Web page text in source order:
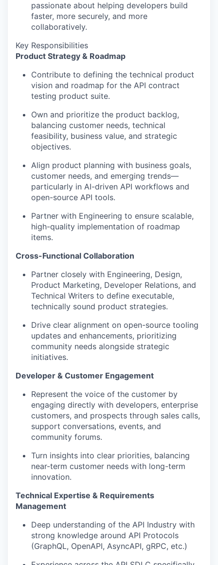
passionate about helping developers build
faster, more securely, and more
collaboratively.
Key Responsibilities
Product Strategy & Roadmap
Contribute to defining the technical product
vision and roadmap for the API contract
testing product suite.
Own and prioritize the product backlog,
balancing customer needs, technical
feasibility, business value, and strategic
objectives.
Align product planning with business goals,
customer needs, and emerging trends—
particularly in AI-driven API workflows and
open-source API tools.
Partner with Engineering to ensure scalable,
high-quality implementation of roadmap
items.
Cross-Functional Collaboration
Partner closely with Engineering, Design,
Product Marketing, Developer Relations, and
Technical Writers to define executable,
technically sound product strategies.
Drive clear alignment on open-source tooling
updates and enhancements, prioritizing
community needs alongside strategic
initiatives.
Developer & Customer Engagement
Represent the voice of the customer by
engaging directly with developers, enterprise
customers, and prospects through sales calls,
support conversations, events, and
community forums.
Turn insights into clear priorities, balancing
near-term customer needs with long-term
innovation.
Technical Expertise & Requirements
Management
Deep understanding of the API Industry with
strong knowledge around API Protocols
(GraphQL, OpenAPI, AsyncAPI, gRPC, etc.)